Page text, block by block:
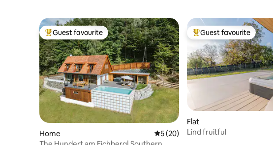
Top guest favourite
Guest favourite
Home 5 out of 5 average rating, 20 reviews
5 (20)
Top guest favourite
Guest favourite
Flat
Lind fruitful